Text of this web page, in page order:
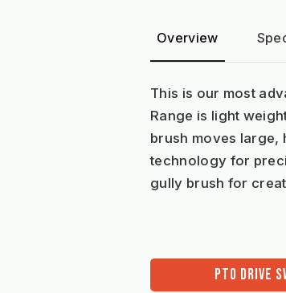
Overview
This is our most
Range is light
brush moves large,
technology for
gully brush for
PTO DRIVE